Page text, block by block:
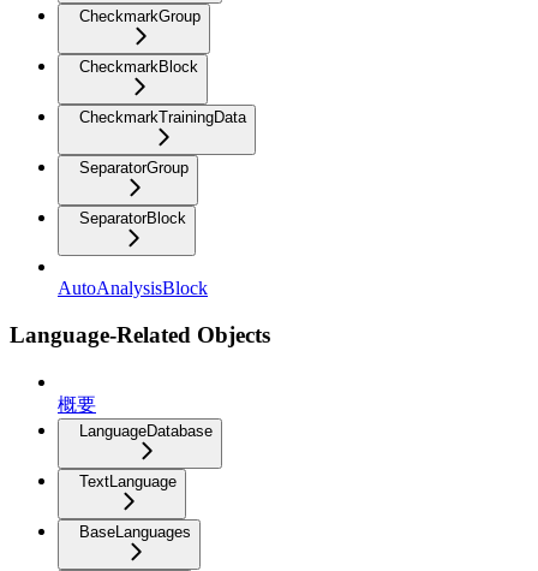
CheckmarkGroup
CheckmarkBlock
CheckmarkTrainingData
SeparatorGroup
SeparatorBlock
AutoAnalysisBlock
Language-Related Objects
概要
LanguageDatabase
TextLanguage
BaseLanguages